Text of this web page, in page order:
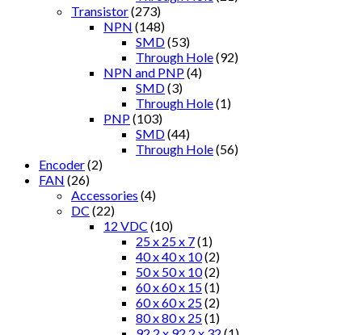
Transistor(273)
NPN (148)
SMD(53)
Through Hole(92)
NPN and PNP(4)
SMD(3)
Through Hole(1)
PNP(103)
SMD(44)
Through Hole(56)
Encoder(2)
FAN (26)
Accessories (4)
DC (22)
12 VDC (10)
25 x 25 x 7(1)
40 x 40 x 10(2)
50 x 50 x 10(2)
60 x 60 x 15(1)
60 x 60 x 25(2)
80 x 80 x 25(1)